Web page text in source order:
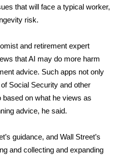
that will face a typical worker,
risk.
and retirement expert
that AI may do more harm
advice. Such apps not only
Social Security and other
on what he views as
advice, he said.
guidance, and Wall Street’s
and collecting and expanding